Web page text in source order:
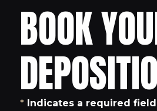
BOOK
*Indicates a required field